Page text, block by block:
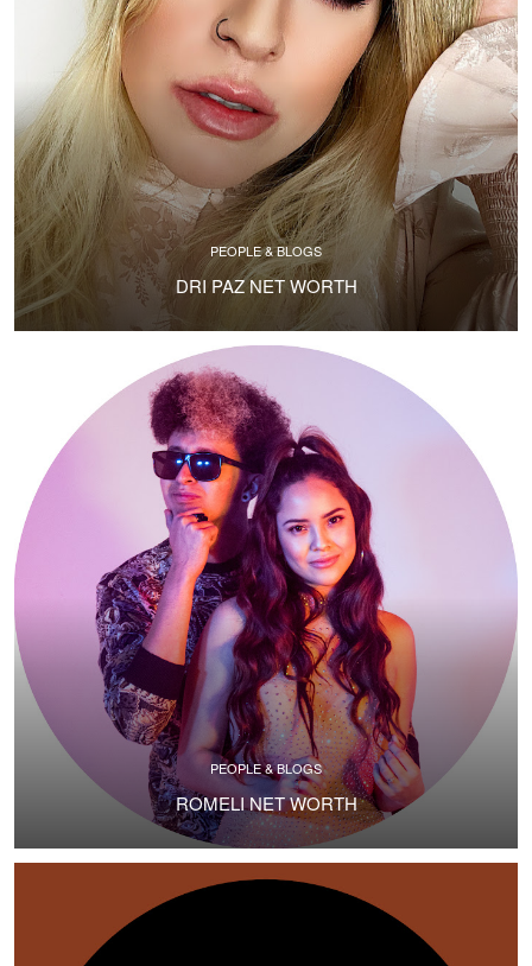
PEOPLE & BLOGS
DRI PAZ NET WORTH
PEOPLE & BLOGS
ROMELI NET WORTH